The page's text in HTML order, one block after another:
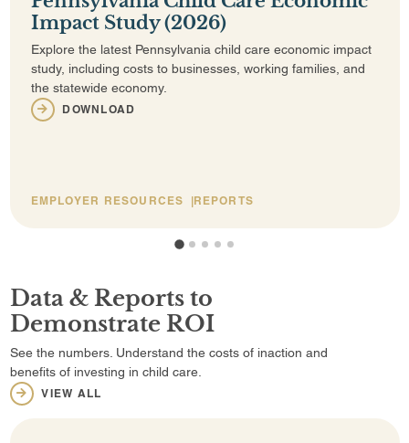
Impact Study (2026)
Explore the latest Pennsylvania child care economic impact
study, including costs to businesses, working families, and
the statewide economy.
DOWNLOAD
EMPLOYER RESOURCES REPORTS
1 2 3 4 5
Data & Reports to
Demonstrate ROI
See the numbers. Understand the costs of inaction and
benefits of investing in child care.
VIEW ALL